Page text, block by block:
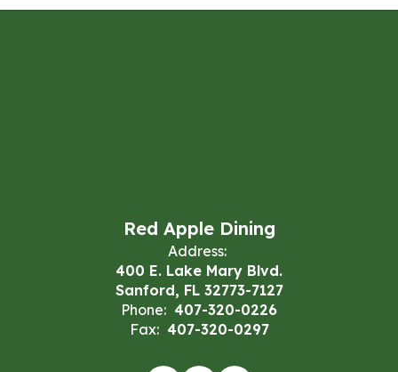
Red Apple Dining
Address:
400 E. Lake Mary Blvd.
Sanford, FL 32773-7127
Phone: 407-320-0226
Fax: 407-320-0297